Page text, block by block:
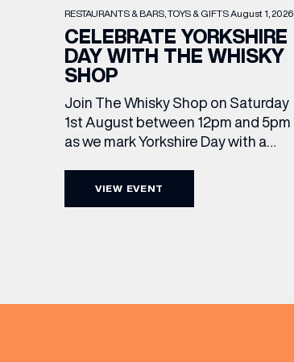
RESTAURANTS & BARS TOYS & GIFTSAugust 1, 2026
CELEBRATE YORKSHIRE
DAY WITH THE WHISKY
SHOP
Join The Whisky Shop on Saturday
1st August between 12pm and 5pm
as we mark Yorkshire Day with a
VIEW EVENT